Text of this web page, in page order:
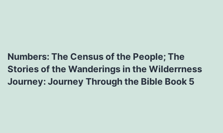
Numbers: The Census of the People; The
Stories of the Wanderings in the Wilderrness
Journey: Journey Through the Bible Book 5